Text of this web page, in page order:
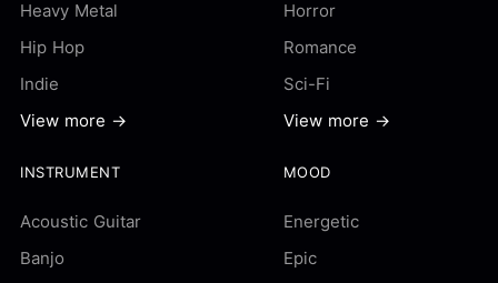
Heavy Metal
Hip Hop
Indie
View more →
Horror
Romance
Sci-Fi
View more →
INSTRUMENT
Acoustic Guitar
Banjo
MOOD
Energetic
Epic